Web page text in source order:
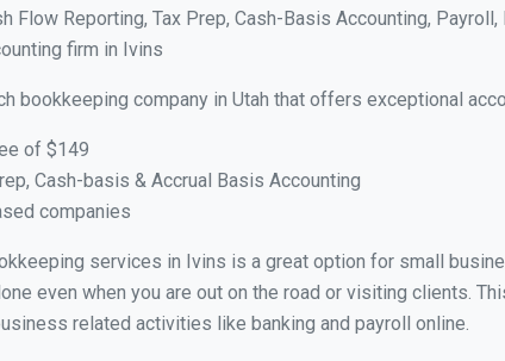
Flow Reporting, Tax Prep, Cash-Basis Accounting,
firm in Ivins
bookkeeping company in Utah that offers exceptional
of $149
Cash-basis & Accrual Basis Accounting
companies
services in Ivins is a great option for small
even when you are out on the road or visiting clients.
related activities like banking and payroll online.